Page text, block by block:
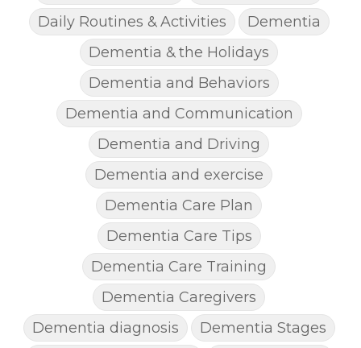
Daily Routines & Activities
Dementia
Dementia & the Holidays
Dementia and Behaviors
Dementia and Communication
Dementia and Driving
Dementia and exercise
Dementia Care Plan
Dementia Care Tips
Dementia Care Training
Dementia Caregivers
Dementia diagnosis
Dementia Stages